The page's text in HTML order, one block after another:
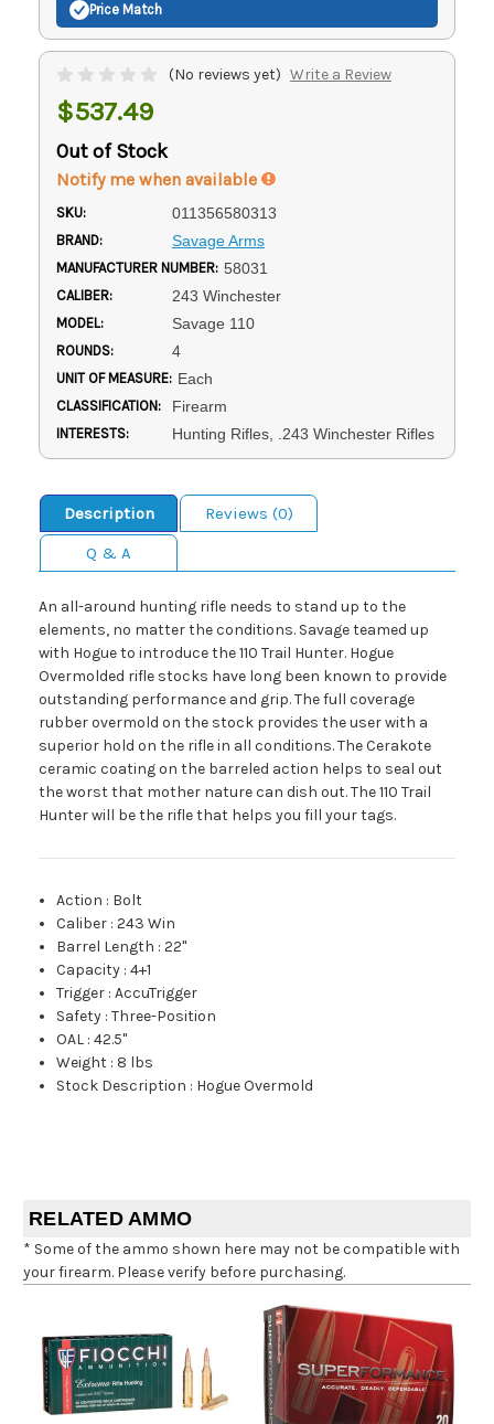
Price Match
(No reviews yet) Write a Review
$537.49
Out of Stock
Notify me when available
SKU: 011356580313
BRAND: Savage Arms
MANUFACTURER NUMBER: 58031
CALIBER: 243 Winchester
MODEL: Savage 110
ROUNDS: 4
UNIT OF MEASURE: Each
CLASSIFICATION: Firearm
INTERESTS: Hunting Rifles, .243 Winchester Rifles
Description
Reviews (0)
Q & A
An all-around hunting rifle needs to stand up to the
elements, no matter the conditions. Savage teamed up
with Hogue to introduce the 110 Trail Hunter. Hogue
Overmolded rifle stocks have long been known to provide
outstanding performance and grip. The full coverage
rubber overmold on the stock provides the user with a
superior hold on the rifle in all conditions. The Cerakote
ceramic coating on the barreled action helps to seal out
the worst that mother nature can dish out. The 110 Trail
Hunter will be the rifle that helps you fill your tags.
Action : Bolt
Caliber :243 Win
Barrel Length :22"
Capacity :4+1
Trigger :AccuTrigger
Safety :Three-Position
OAL :42.5"
Weight : 8 lbs
Stock Description : Hogue Overmold
RELATED AMMO
* Some of the ammo shown here may not be compatible with
your firearm. Please verify before purchasing.